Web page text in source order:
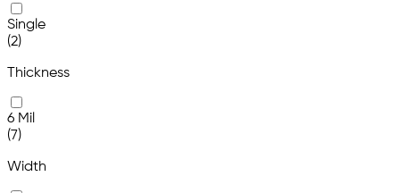
Single
(2)
Thickness
6 Mil
(7)
Width